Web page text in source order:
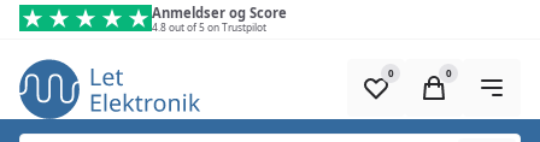
Spring til hovedindhold (tryk på Enter)
Anmeldser og Score
4.8 out of 5 on Trustpilot
0 0